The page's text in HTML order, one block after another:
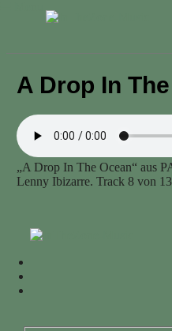
A Drop In
„A Drop In The Ocean“ aus
Lenny Ibizarre. Track 8 von